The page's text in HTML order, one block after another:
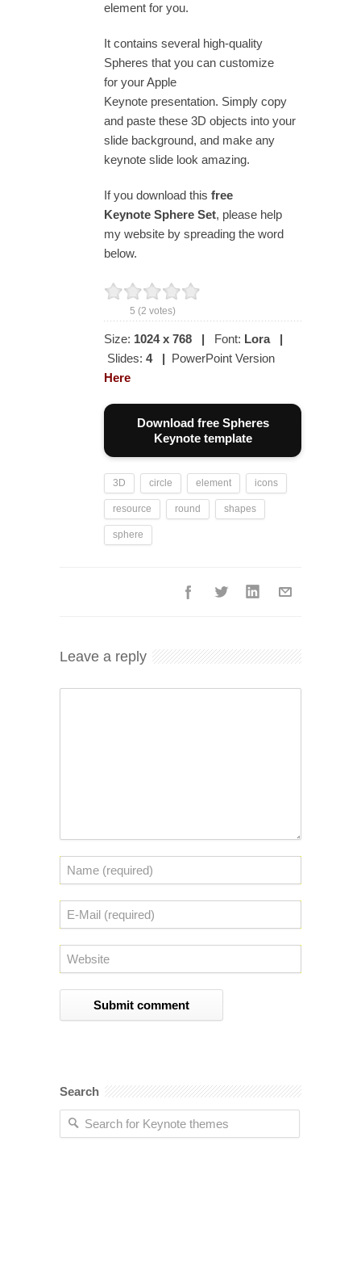
element for you.
It contains several high-quality
Spheres that you can customize
for your Apple
Keynote presentation. Simply copy
and paste these 3D objects into your
slide background, and make any
keynote slide look amazing.
If you download this free
Keynote Sphere Set, please help
my website by spreading the word
below.
5 (2 votes)
Size: 1024 x 768 | Font: Lora
|
Slides: 4| PowerPoint Version
Here
Download free Spheres
Keynote template
3D circle element icons
resource round shapes
sphere
Leave a reply
Search